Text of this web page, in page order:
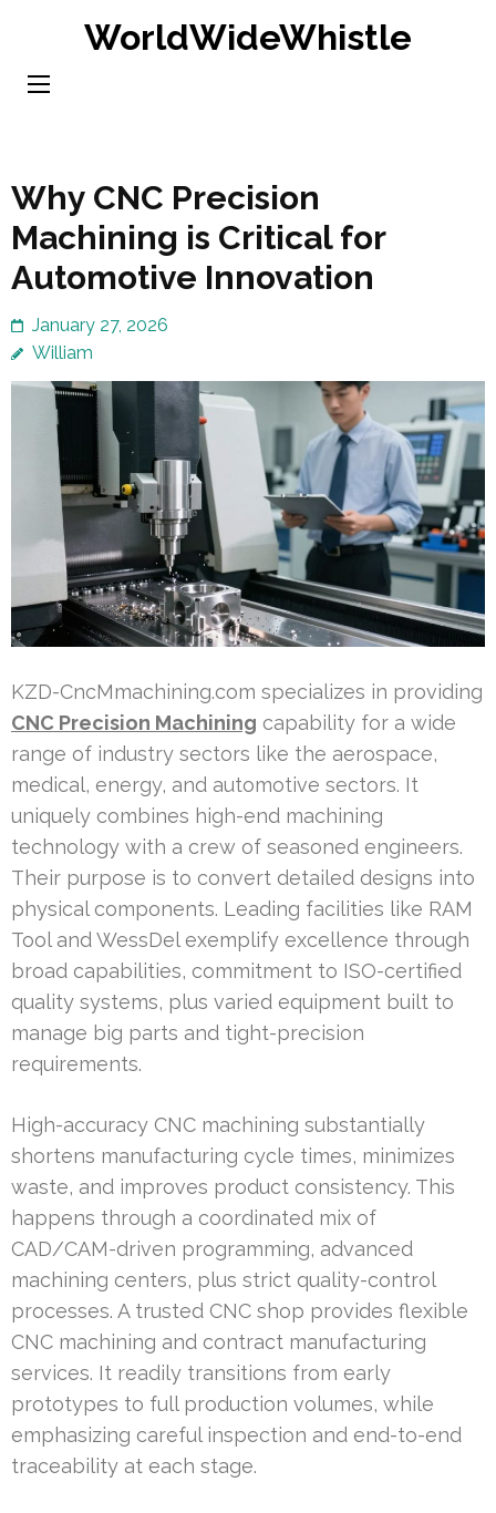
content
WorldWideWhistle
Why CNC Precision
Machining is Critical for
Automotive Innovation
January 27, 2026
William
KZD-CncMmachining.com specializes in providing
CNC Precision Machining capability for a wide
range of industry sectors like the aerospace,
medical, energy, and automotive sectors. It
uniquely combines high-end machining
technology with a crew of seasoned engineers.
Their purpose is to convert detailed designs into
physical components. Leading facilities like RAM
Tool and WessDel exemplify excellence through
broad capabilities, commitment to ISO-certified
quality systems, plus varied equipment built to
manage big parts and tight-precision
requirements.
High-accuracy CNC machining substantially
shortens manufacturing cycle times, minimizes
waste, and improves product consistency. This
happens through a coordinated mix of
CAD/CAM-driven programming, advanced
machining centers, plus strict quality-control
processes. A trusted CNC shop provides flexible
CNC machining and contract manufacturing
services. It readily transitions from early
prototypes to full production volumes, while
emphasizing careful inspection and end-to-end
traceability at each stage.